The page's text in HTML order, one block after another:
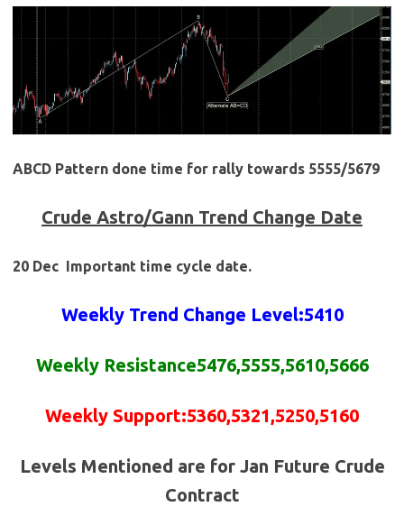
ABCD Pattern done time for rally towards 5555/5679
Crude Astro/Gann Trend Change Date
20 Dec Important time cycle date.
Weekly Trend Change Level:5410
Weekly Resistance5476,5555,5610,5666
Weekly Support:5360,5321,5250,5160
Levels Mentioned are for Jan Future Crude
Contract